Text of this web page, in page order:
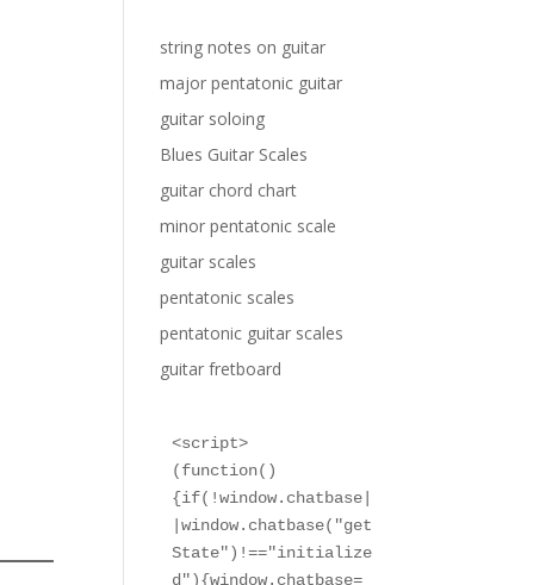
string notes on guitar
major pentatonic guitar
guitar soloing
Blues Guitar Scales
guitar chord chart
minor pentatonic scale
guitar scales
pentatonic scales
pentatonic guitar scales
guitar fretboard
<script>
(function()
{if(!window.chatbase|
|window.chatbase("get
State")!=="initialize
d"){window.chatbase=